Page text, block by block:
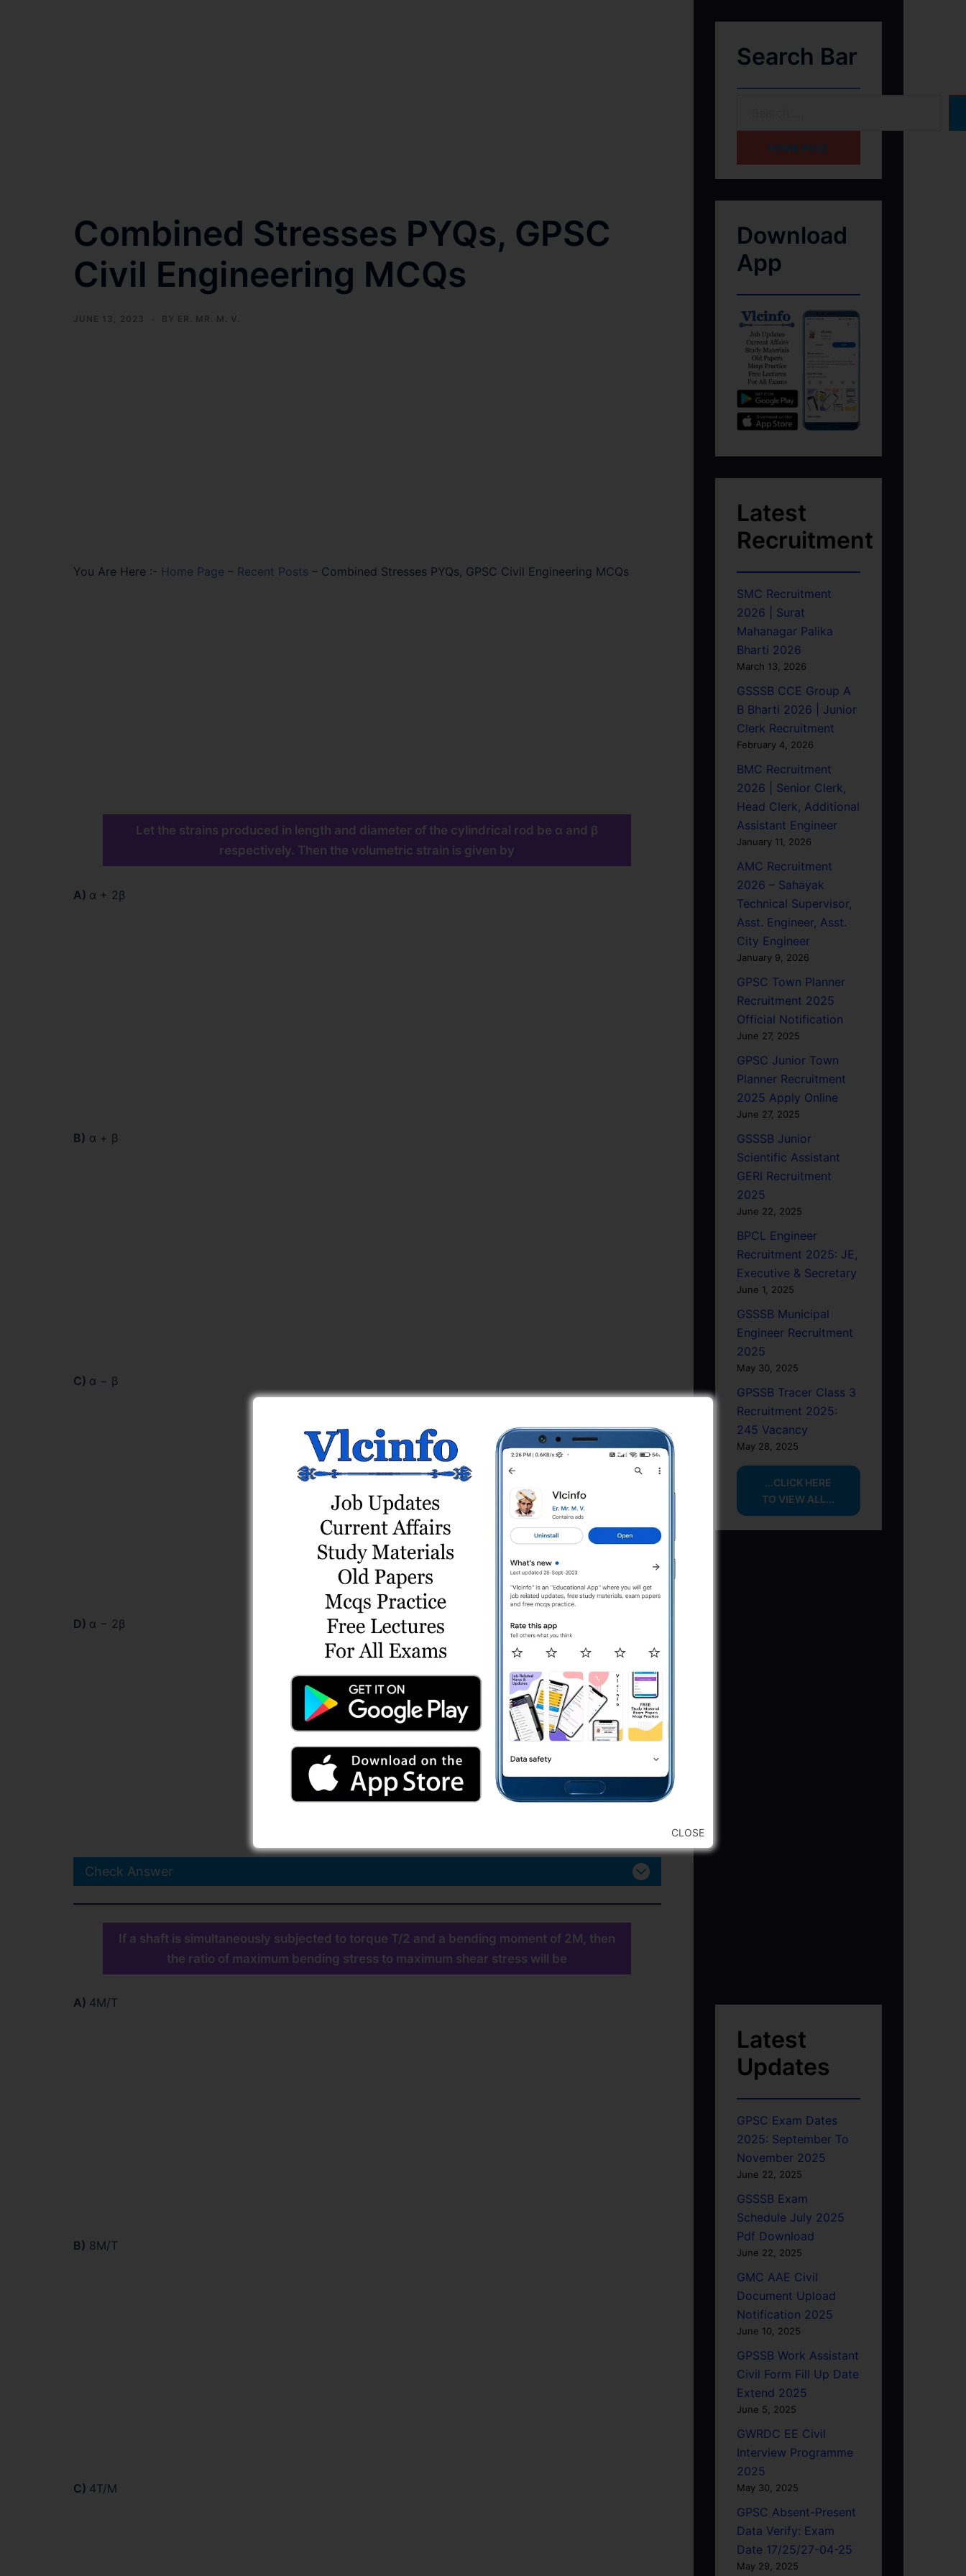
Combined Stresses PYQs, GPSC
Civil Engineering MCQs
JUNE 13, 2023 BY ER. MR. M. V.
You Are Here :- Home Page – Recent Posts – Combined Stresses PYQs, GPSC Civil Engineering MCQs
Let the strains produced in length and diameter of the cylindrical rod be α and β
respectively. Then the volumetric strain is given by
A) α + 2β
B) α + β
C) α − β
D) α − 2β
Check Answer
If a shaft is simultaneously subjected to torque T/2 and a bending moment of 2M, then
the ratio of maximum bending stress to maximum shear stress will be
A) 4M/T
B) 8M/T
C) 4T/M
Search Bar
HOME PAGE
Download
App
Latest
Recruitment
SMC Recruitment
2026 | Surat
Mahanagar Palika
Bharti 2026
March 13, 2026
GSSSB CCE Group A
B Bharti 2026 | Junior
Clerk Recruitment
February 4, 2026
BMC Recruitment
2026 | Senior Clerk,
Head Clerk, Additional
Assistant Engineer
January 11, 2026
AMC Recruitment
2026 – Sahayak
Technical Supervisor,
Asst. Engineer, Asst.
City Engineer
January 9, 2026
GPSC Town Planner
Recruitment 2025
Official Notification
June 27, 2025
GPSC Junior Town
Planner Recruitment
2025 Apply Online
June 27, 2025
GSSSB Junior
Scientific Assistant
GERI Recruitment
2025
June 22, 2025
BPCL Engineer
Recruitment 2025: JE,
Executive & Secretary
June 1, 2025
GSSSB Municipal
Engineer Recruitment
2025
May 30, 2025
GPSSB Tracer Class 3
Recruitment 2025:
245 Vacancy
May 28, 2025
...CLICK HERE
TO VIEW ALL...
Latest
Updates
GPSC Exam Dates
2025: September To
November 2025
June 22, 2025
GSSSB Exam
Schedule July 2025
Pdf Download
June 22, 2025
GMC AAE Civil
Document Upload
Notification 2025
June 10, 2025
GPSSB Work Assistant
Civil Form Fill Up Date
Extend 2025
June 5, 2025
GWRDC EE Civil
Interview Programme
2025
May 30, 2025
GPSC Absent-Present
Data Verify: Exam
Date 17/25/27-04-25
May 29, 2025
CLOSE